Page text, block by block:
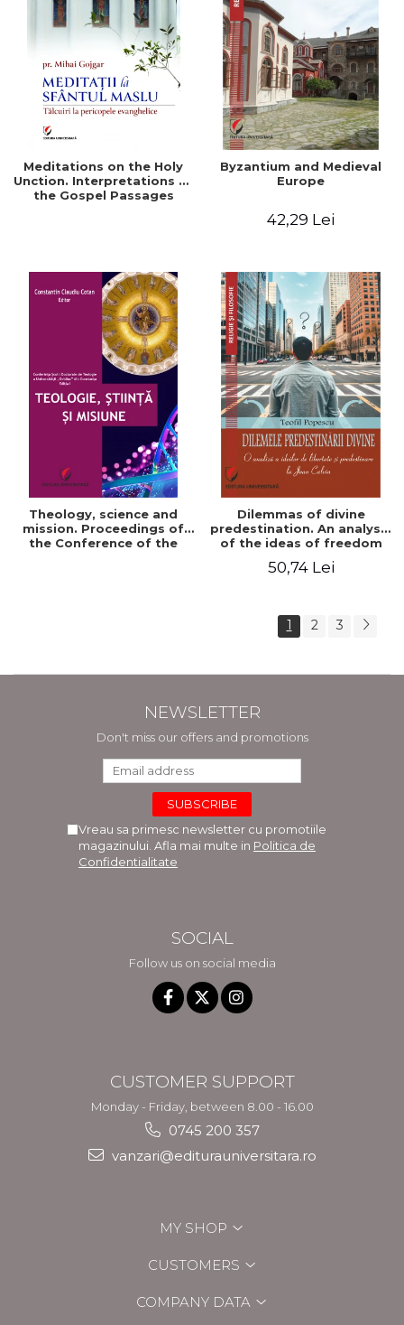
Meditations on the Holy
Unction. Interpretations of
the Gospel Passages
Byzantium and Medieval
Europe
42,29 Lei
Theology, science and
mission. Proceedings of
the Conference of the
Dilemmas of divine
predestination. An analysis
of the ideas of freedom
Calvin
50,74 Lei
1 2 3
NEWSLETTER
Don't miss our offers and promotions
Vreau sa primesc newsletter cu promotiile
magazinului. Afla mai multe in Politica de
Confidentialitate
SOCIAL
Follow us on social media
CUSTOMER SUPPORT
Monday - Friday, between 8.00 - 16.00
0745 200 357
vanzari@editurauniversitara.ro
MY SHOP
CUSTOMERS
COMPANY DATA